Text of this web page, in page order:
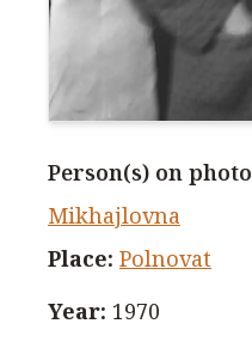
Person(s) on photo
Mikhajlovna
Place: Polnovat
Year: 1970